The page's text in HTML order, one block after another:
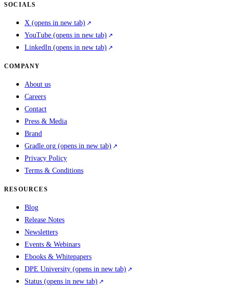
SOCIALS
X (opens in new tab)
YouTube (opens in new tab)
LinkedIn (opens in new tab)
COMPANY
About us
Careers
Contact
Press & Media
Brand
Gradle.org (opens in new tab)
Privacy Policy
Terms & Conditions
RESOURCES
Blog
Release Notes
Newsletters
Events & Webinars
Ebooks & Whitepapers
DPE University (opens in new tab)
Status (opens in new tab)